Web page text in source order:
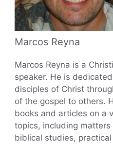
Marcos Reyna
Marcos Reyna is a
speaker. He is
disciples of Christ
of the gospel to others.
books and articles on a
topics, including
biblical studies,